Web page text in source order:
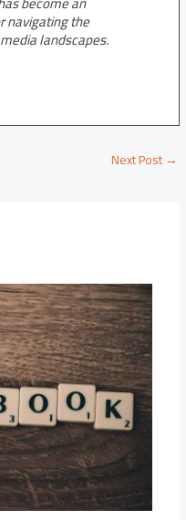
navigating the
landscapes.
Next Post→